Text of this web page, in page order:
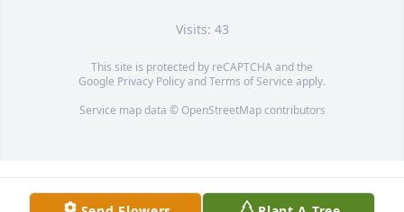
Visits: 43
This site is protected by reCAPTCHA and the
Google Privacy PolicyandTerms of Service apply.
Service map data © OpenStreetMapcontributors